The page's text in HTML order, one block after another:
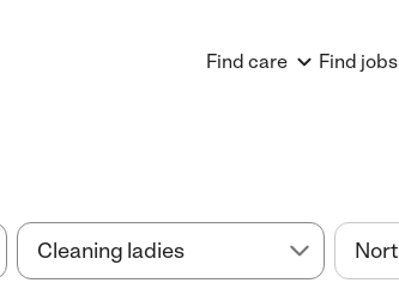
Find care Find jobs